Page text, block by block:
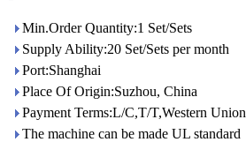
Min.Order Quantity:1 Set/Sets
Supply Ability:20 Set/Sets per month
Port:Shanghai
Place Of Origin:Suzhou, China
Payment Terms:L/C,T/T,Western Union
The machine can be made UL standard